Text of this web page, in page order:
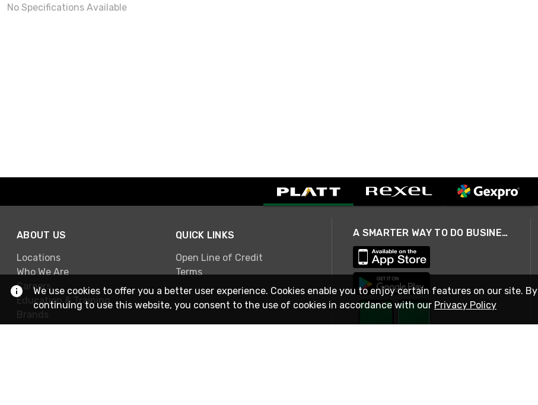
No Specifications Available
ABOUT US
Locations
Who We Are
Careers
Education & Training
Brands
QUICK LINKS
Open Line of Credit
Terms
A SMARTER WAY TO DO BUSINESS
We use cookies to offer you a better user experience. Cookies enable you to enjoy certain features on our site. By
continuing to use this website, you consent to the use of cookies in accordance with our Privacy Policy